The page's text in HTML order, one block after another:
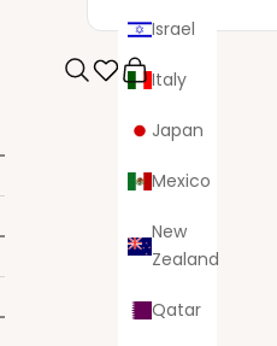
SearchCart
Israel
Italy
Japan
Mexico
New
Zealand
Qatar